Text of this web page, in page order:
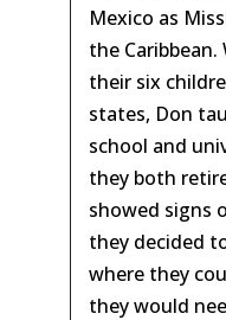
Mexico as
the
their six
states, Don
school and
they both
showed signs
they decided
where they
they would